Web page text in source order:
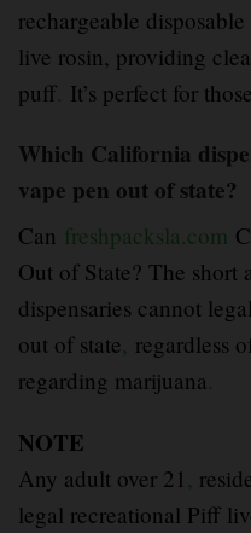
rechargeable
live rosin, providing
puff. It’s perfect for
Which California
vape pen out of state?
Can freshpacksla.com
Out of State? The short
dispensaries cannot
out of state, regardless
regarding marijuana.
NOTE
Any adult over 21 ,
legal recreational Piff